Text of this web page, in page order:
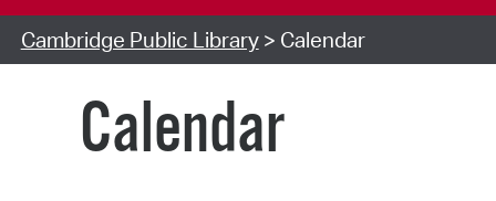
Cambridge Public Library> Calendar
Calendar